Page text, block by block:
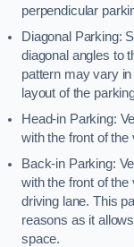
perpendicular
Diagonal Parking:
diagonal angles to
pattern may vary
layout of the
Head-in Parking:
with the front of the
Back-in Parking:
with the front of
driving lane. This
reasons as it
space.